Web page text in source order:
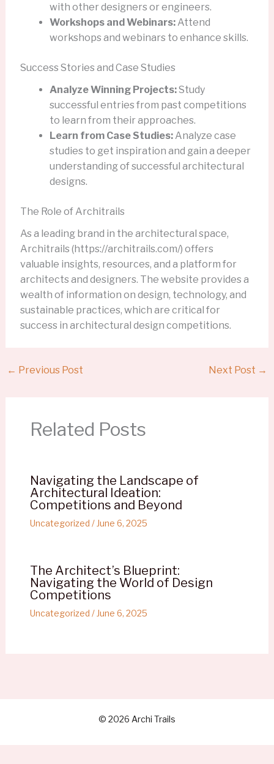
with other designers or engineers.
Workshops and Webinars:Attend
workshops and webinars to enhance skills.
Success Stories and Case Studies
Analyze Winning Projects:Study
successful entries from past competitions
to learn from their approaches.
Learn from Case Studies:Analyze case
studies to get inspiration and gain a deeper
understanding of successful architectural
designs.
The Role of Architrails
As a leading brand in the architectural space,
Architrails (https://architrails.com/) offers
valuable insights, resources, and a platform for
architects and designers. The website provides a
wealth of information on design, technology, and
sustainable practices, which are critical for
success in architectural design competitions.
← Previous Post Next Post →
Related Posts
Navigating the Landscape of
Architectural Ideation:
Competitions and Beyond
Uncategorized / June 6, 2025
The Architect’s Blueprint:
Navigating the World of Design
Competitions
Uncategorized / June 6, 2025
© 2026 Archi Trails